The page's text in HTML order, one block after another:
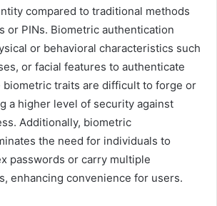
compared to traditional methods
or PINs. Biometric authentication
or behavioral characteristics such
or facial features to authenticate
biometric traits are difficult to forge or
a higher level of security against
Additionally, biometric
the need for individuals to
passwords or carry multiple
enhancing convenience for users.